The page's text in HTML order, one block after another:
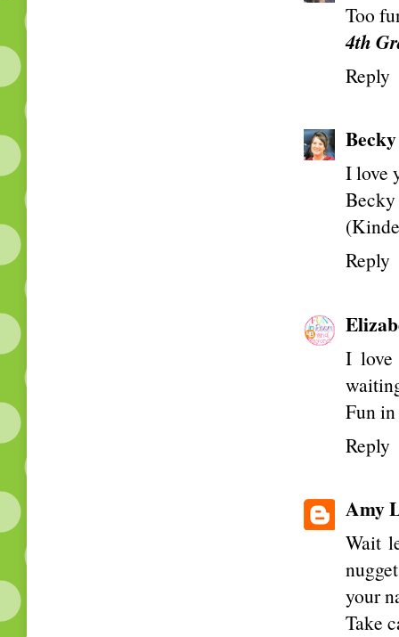
Too
4th
Reply
I love
Becky
Reply
I love
Fun
Reply
Amy
Wait
your
Take